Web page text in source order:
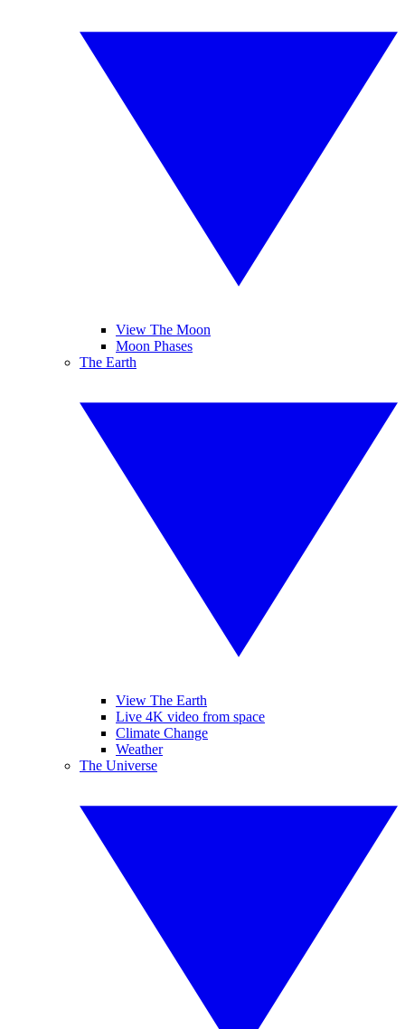
View The Moon
Moon Phases
The Earth
View The Earth
Live 4K video from space
Climate Change
Weather
The Universe